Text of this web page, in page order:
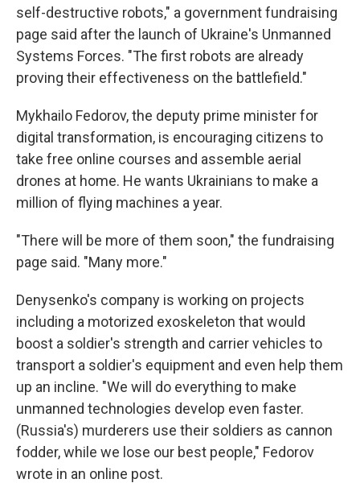
self-destructive robots," a government fundraising
page said after the launch of Ukraine's Unmanned
Systems Forces. "The first robots are already
proving their effectiveness on the battlefield."
Mykhailo Fedorov, the deputy prime minister for
digital transformation, is encouraging citizens to
take free online courses and assemble aerial
drones at home. He wants Ukrainians to make a
million of flying machines a year.
"There will be more of them soon," the fundraising
page said. "Many more."
Denysenko's company is working on projects
including a motorized exoskeleton that would
boost a soldier's strength and carrier vehicles to
transport a soldier's equipment and even help them
up an incline. "We will do everything to make
unmanned technologies develop even faster.
(Russia's) murderers use their soldiers as cannon
fodder, while we lose our best people," Fedorov
wrote in an online post.